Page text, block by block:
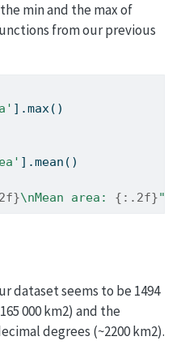
min and the max of
from our previous
].max()
].mean()
\nMean area: {:.2f}"
dataset seems to be 1494
000 km2) and the
degrees (~2200 km2).